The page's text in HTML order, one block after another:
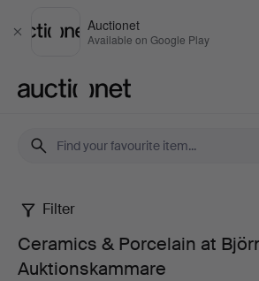
Close
Auctionet
Available on Google Play
Ceramics
Filter
Ceramics & Porcelain at
Auktionskammare